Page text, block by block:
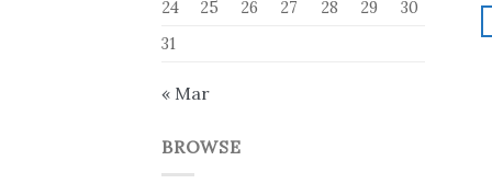
24
25 26 27 28 29
30
31
« Mar
BROWSE